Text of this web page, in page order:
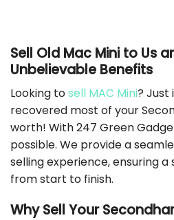
Sell Old Mac Mini to Us
Unbelievable Benefits
Looking tosell MAC Mini? Just
recovered most of your
worth! With 247 Green
possible. We provide a
selling experience, ensuring
from start to finish.
Why Sell Your